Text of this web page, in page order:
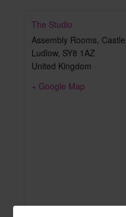
The Studio
Assembly Rooms, Castle
Ludlow, SY8 1AZ
United Kingdom
+ Google Map